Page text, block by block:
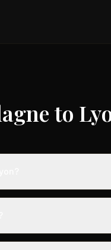
to
from $1,500 to
32m. This is